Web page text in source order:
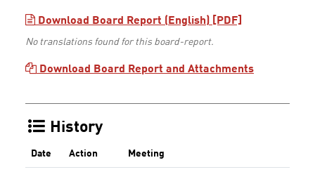
Download Board Report (English) [PDF]
No translations found for this board-report.
Download Board Report and Attachments
History
Date Action Meeting